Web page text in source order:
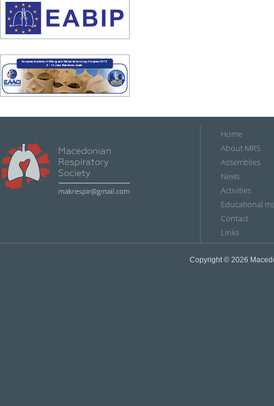
Home
About MRS
Assemblies
News
Аctivities
Educational
Contact
Links
Copyright © 2026